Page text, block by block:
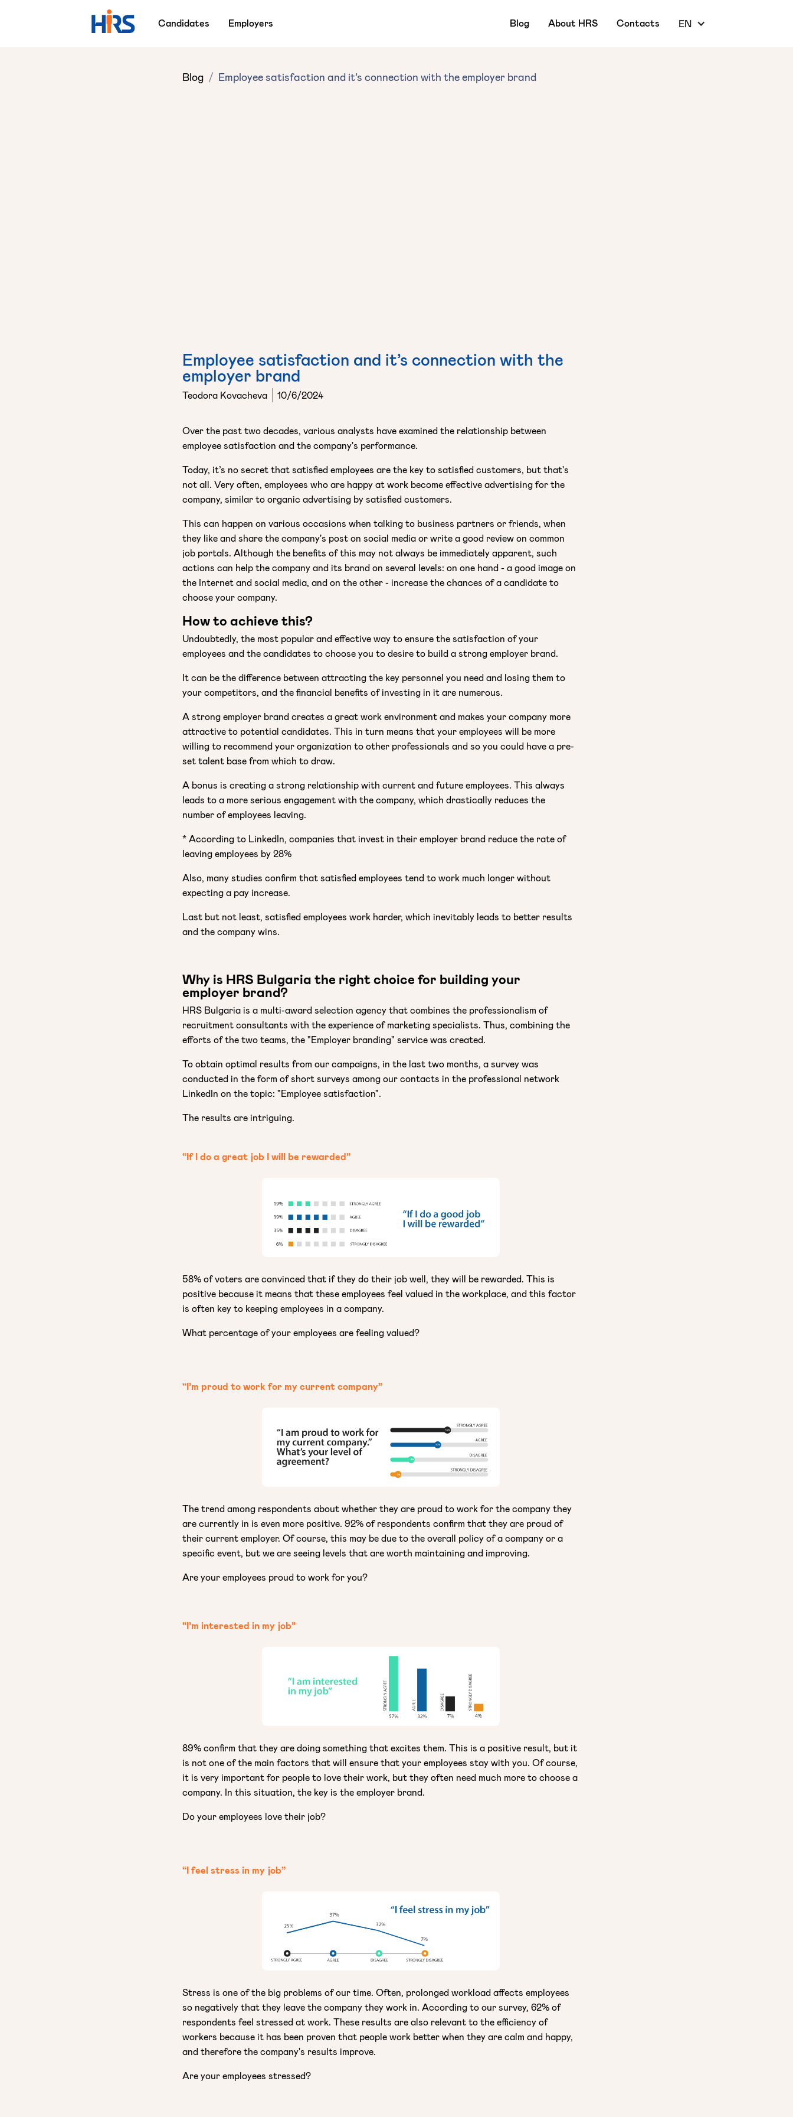
Candidates Employers Blog About HRS Contacts EN
Blog / Employee satisfaction and it’s connection with the employer brand
Employee satisfaction and it’s connection with the
employer brand
Teodora Kovacheva 10/6/2024
Over the past two decades, various analysts have examined the relationship between
employee satisfaction and the company's performance.
Today, it’s no secret that satisfied employees are the key to satisfied customers, but that's
not all. Very often, employees who are happy at work become effective advertising for the
company, similar to organic advertising by satisfied customers.
This can happen on various occasions when talking to business partners or friends, when
they like and share the company's post on social media or write a good review on common
job portals. Although the benefits of this may not always be immediately apparent, such
actions can help the company and its brand on several levels: on one hand - a good image on
the Internet and social media, and on the other - increase the chances of a candidate to
choose your company.
How to achieve this?
Undoubtedly, the most popular and effective way to ensure the satisfaction of your
employees and the candidates to choose you to desire to build a strong employer brand.
It can be the difference between attracting the key personnel you need and losing them to
your competitors, and the financial benefits of investing in it are numerous.
A strong employer brand creates a great work environment and makes your company more
attractive to potential candidates. This in turn means that your employees will be more
willing to recommend your organization to other professionals and so you could have a pre-
set talent base from which to draw.
A bonus is creating a strong relationship with current and future employees. This always
leads to a more serious engagement with the company, which drastically reduces the
number of employees leaving.
* According to LinkedIn, companies that invest in their employer brand reduce the rate of
leaving employees by 28%
Also, many studies confirm that satisfied employees tend to work much longer without
expecting a pay increase.
Last but not least, satisfied employees work harder, which inevitably leads to better results
and the company wins.
Why is HRS Bulgaria the right choice for building your
employer brand?
HRS Bulgaria is a multi-award selection agency that combines the professionalism of
recruitment consultants with the experience of marketing specialists. Thus, combining the
efforts of the two teams, the "Employer branding" service was created.
To obtain optimal results from our campaigns, in the last two months, a survey was
conducted in the form of short surveys among our contacts in the professional network
LinkedIn on the topic: "Employee satisfaction".
The results are intriguing.
“If I do a great job I will be rewarded”
58% of voters are convinced that if they do their job well, they will be rewarded. This is
positive because it means that these employees feel valued in the workplace, and this factor
is often key to keeping employees in a company.
What percentage of your employees are feeling valued?
“I’m proud to work for my current company”
The trend among respondents about whether they are proud to work for the company they
are currently in is even more positive. 92% of respondents confirm that they are proud of
their current employer. Of course, this may be due to the overall policy of a company or a
specific event, but we are seeing levels that are worth maintaining and improving.
Are your employees proud to work for you?
“I’m interested in my job”
89% confirm that they are doing something that excites them. This is a positive result, but it
is not one of the main factors that will ensure that your employees stay with you. Of course,
it is very important for people to love their work, but they often need much more to choose a
company. In this situation, the key is the employer brand.
Do your employees love their job?
“I feel stress in my job”
Stress is one of the big problems of our time. Often, prolonged workload affects employees
so negatively that they leave the company they work in. According to our survey, 62% of
respondents feel stressed at work. These results are also relevant to the efficiency of
workers because it has been proven that people work better when they are calm and happy,
and therefore the company's results improve.
Are your employees stressed?